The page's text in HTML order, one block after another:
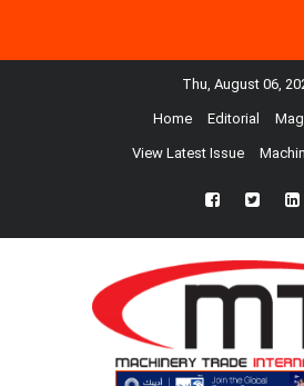
Thu, August 06,
Home Editorial
View Latest Issue
fb twtr ln